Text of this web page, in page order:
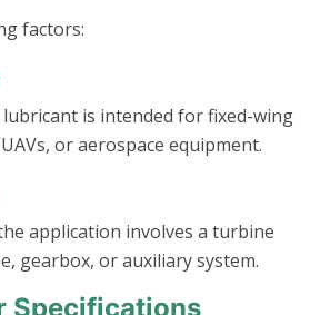
factors:
is intended for fixed-wing
or aerospace equipment.
application involves a turbine
gearbox, or auxiliary system.
Specifications